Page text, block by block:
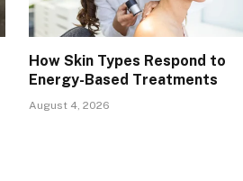
How Skin Types Respond to
Energy-Based Treatments
August 4, 2026